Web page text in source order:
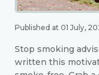
Published at 01 July,
Stop smoking
written this